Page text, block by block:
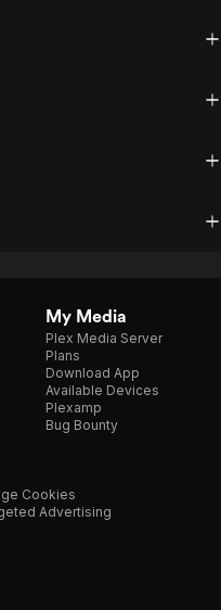
My Media
Plex Media Server
Plans
Download App
Available Devices
Plexamp
Bug Bounty
Cookies
Advertising